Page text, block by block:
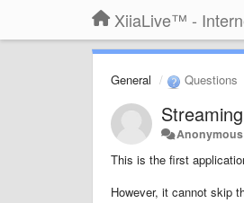
XiiaLive™ -
General Questions
Anonymous
This is the first
However, it cannot skip